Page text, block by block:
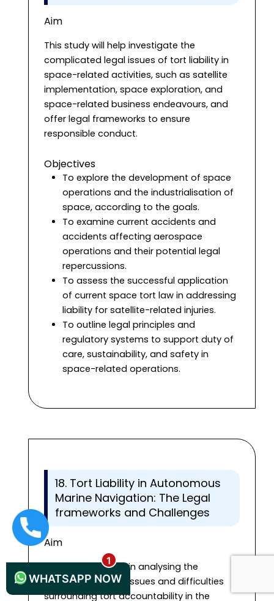
Aim
This study will help investigate the
complicated legal issues of tort liability in
space-related activities, such as satellite
implementation, space exploration, and
space-related business endeavours, and
offer legal frameworks to ensure
responsible conduct.
Objectives
To explore the development of space
operations and the industrialisation of
space, according to the goals.
To examine current accidents and
accidents affecting aerospace
operations and their potential legal
repercussions.
To assess the successful application
of current space tort law in addressing
liability for satellite-related injuries.
To outline legal principles and
regulatory systems to support duty of
care, sustainability, and safety in
space-related operations.
18. Tort Liability in Autonomous
Marine Navigation: The Legal
frameworks and Challenges
Aim
This study will help in analysing the
complicated legal issues and difficulties
surrounding tort accountability in the
WHATSAPP NOW